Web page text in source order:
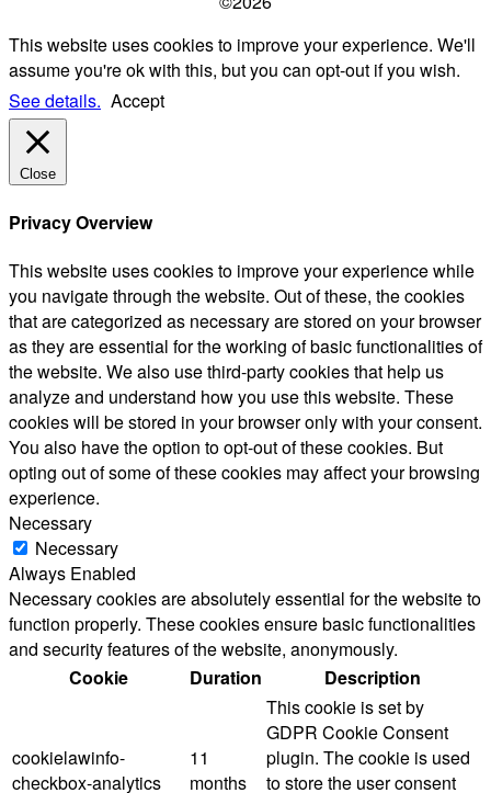
This website uses cookies to improve your experience. We'll
assume you're ok with this, but you can opt-out if you wish.
See details. Accept
Close
Privacy Overview
This website uses cookies to improve your experience while
you navigate through the website. Out of these, the cookies
that are categorized as necessary are stored on your browser
as they are essential for the working of basic functionalities of
the website. We also use third-party cookies that help us
analyze and understand how you use this website. These
cookies will be stored in your browser only with your consent.
You also have the option to opt-out of these cookies. But
opting out of some of these cookies may affect your browsing
experience.
Necessary
Necessary
Always Enabled
Necessary cookies are absolutely essential for the website to
function properly. These cookies ensure basic functionalities
and security features of the website, anonymously.
Cookie
Duration Description
cookielawinfo-
checkbox-analytics
11
months
This cookie is set by
GDPR Cookie Consent
plugin. The cookie is used
to store the user consent